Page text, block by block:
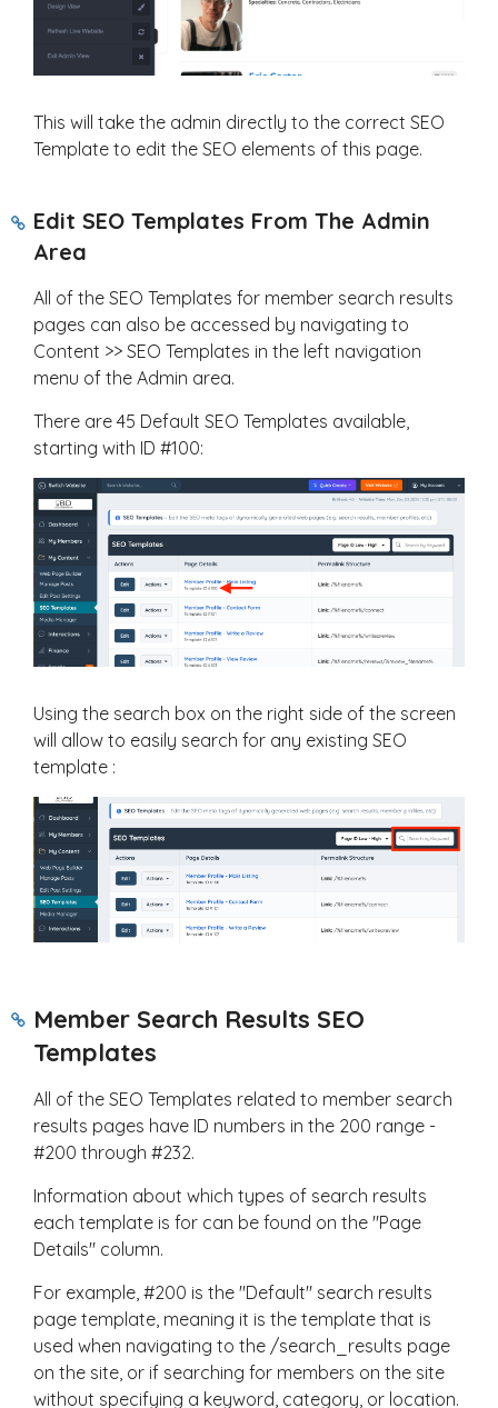
This will take the admin directly to the correct SEO
Template to edit the SEO elements of this page.
Edit SEO Templates From The Admin
Area
All of the SEO Templates for member search results
pages can also be accessed by navigating to
Content >> SEO Templates in the left navigation
menu of the Admin area.
There are 45 Default SEO Templates available,
starting with ID #100:
Using the search box on the right side of the screen
will allow to easily search for any existing SEO
template :
Member Search Results SEO
Templates
All of the SEO Templates related to member search
results pages have ID numbers in the 200 range -
#200 through #232.
Information about which types of search results
each template is for can be found on the "Page
Details" column.
For example, #200 is the "Default" search results
page template, meaning it is the template that is
used when navigating to the /search_results page
on the site, or if searching for members on the site
without specifying a keyword, category, or location.